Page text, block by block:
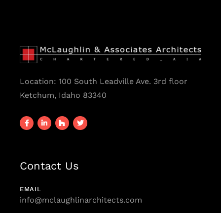
Location: 100 South Leadville Ave. 3rd floor
Ketchum, Idaho 83340
Contact Us
EMAIL
info@mclaughlinarchitects.com